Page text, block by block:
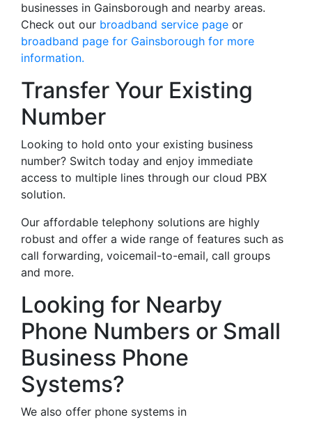
businesses in Gainsborough and nearby areas.
Check out our broadband service page or
broadband page for Gainsborough for more
information.
Transfer Your Existing
Number
Looking to hold onto your existing business
number? Switch today and enjoy immediate
access to multiple lines through our cloud PBX
solution.
Our affordable telephony solutions are highly
robust and offer a wide range of features such as
call forwarding, voicemail-to-email, call groups
and more.
Looking for Nearby
Phone Numbers or Small
Business Phone
Systems?
We also offer phone systems in